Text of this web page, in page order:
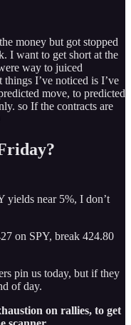
money but got stopped
I want to get short at the
way to juiced
I’ve noticed is I’ve
move, to predicted
so If the contracts are
yields near 5%, I don’t
on SPY, break 424.80
pin us today, but if they
of day.
on rallies, to get